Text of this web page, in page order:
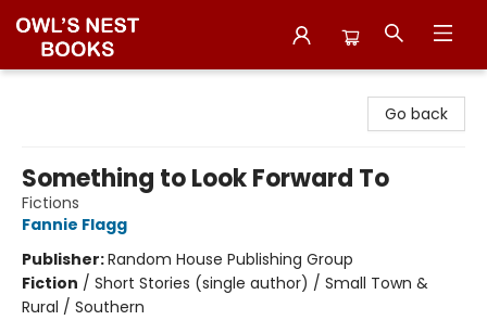
Go back
Something to Look Forward To
Fictions
Fannie Flagg
Publisher:Random House Publishing Group
Fiction / Short Stories (single author) / Small Town &
Rural / Southern